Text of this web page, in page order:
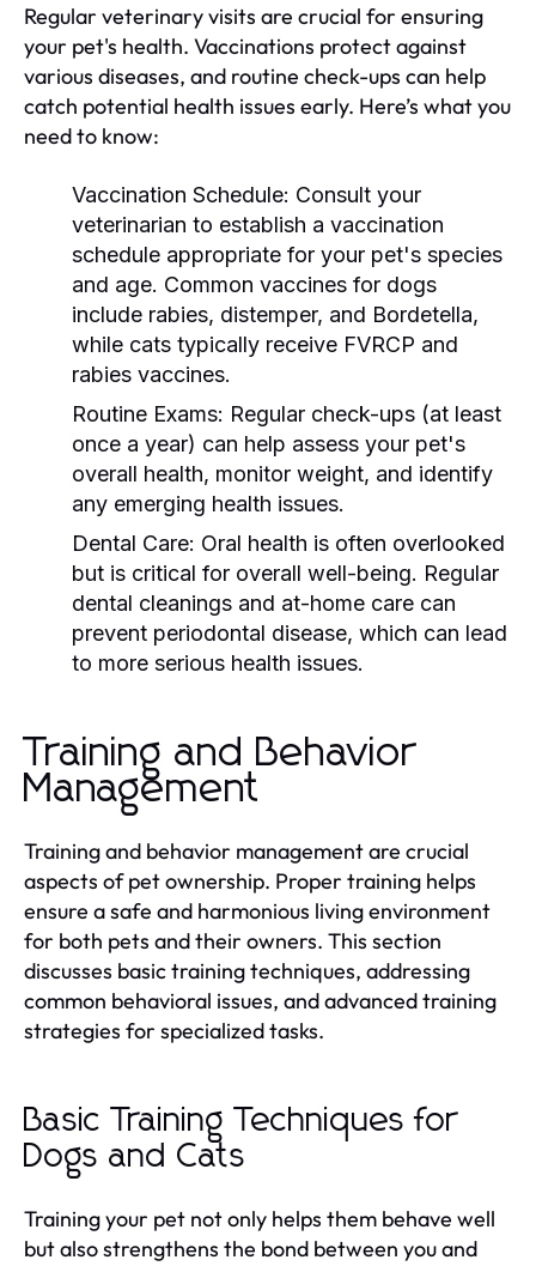
Regular veterinary visits are crucial for ensuring
your pet's health. Vaccinations protect against
various diseases, and routine check-ups can help
catch potential health issues early. Here’s what you
need to know:
Vaccination Schedule: Consult your
veterinarian to establish a vaccination
schedule appropriate for your pet's species
and age. Common vaccines for dogs
include rabies, distemper, and Bordetella,
while cats typically receive FVRCP and
rabies vaccines.
Routine Exams: Regular check-ups (at least
once a year) can help assess your pet's
overall health, monitor weight, and identify
any emerging health issues.
Dental Care: Oral health is often overlooked
but is critical for overall well-being. Regular
dental cleanings and at-home care can
prevent periodontal disease, which can lead
to more serious health issues.
Training and Behavior
Management
Training and behavior management are crucial
aspects of pet ownership. Proper training helps
ensure a safe and harmonious living environment
for both pets and their owners. This section
discusses basic training techniques, addressing
common behavioral issues, and advanced training
strategies for specialized tasks.
Basic Training Techniques for
Dogs and Cats
Training your pet not only helps them behave well
but also strengthens the bond between you and